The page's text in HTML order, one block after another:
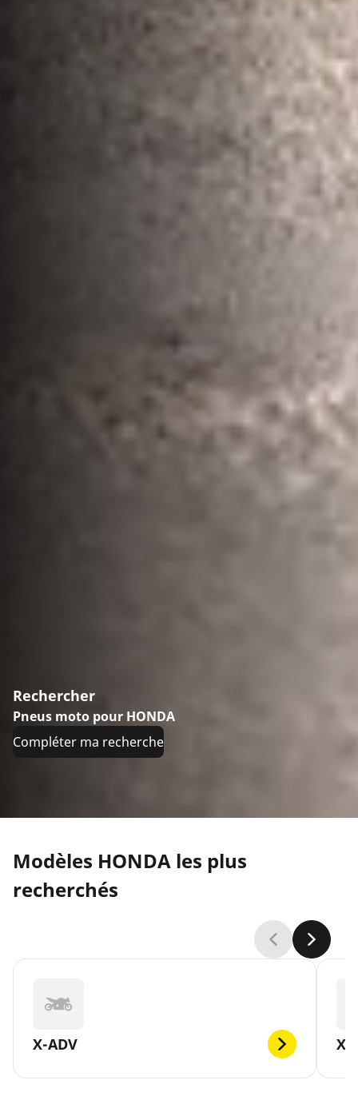
Rechercher
Pneus moto pour HONDA
Compléter ma recherche
Modèles HONDA les plus
recherchés
X-ADV